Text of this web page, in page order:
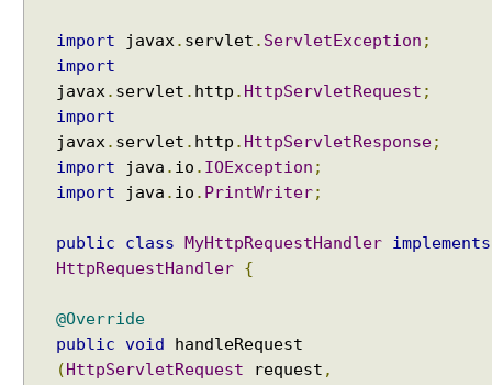
import javax . servlet . ServletException ;
import
javax . servlet . http . HttpServletRequest ;
import
javax . servlet . http . HttpServletResponse;
import java . io . IOException ;
import java . io . PrintWriter;
public class MyHttpRequestHandler
implements
HttpRequestHandler
{
@Override
public
void
handleRequest
( HttpServletRequest request ,